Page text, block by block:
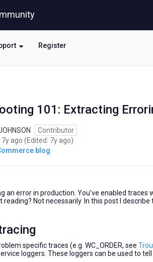
Register
101: Extracting
Contributor
7y ago 7
years
(Edited: 7y ago7)
blog
an error in production. You've enabled
reading? Not necessarily. In this post I
specific traces (e.g. WC_ORDER, see
loggers. These loggers can be used to